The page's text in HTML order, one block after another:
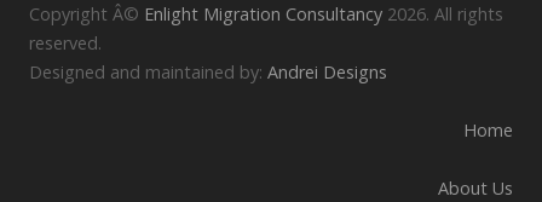
Copyright Â© Enlight Migration Consultancy 2026. All rights
reserved.
Designed and maintained by: Andrei Designs
Home
About Us